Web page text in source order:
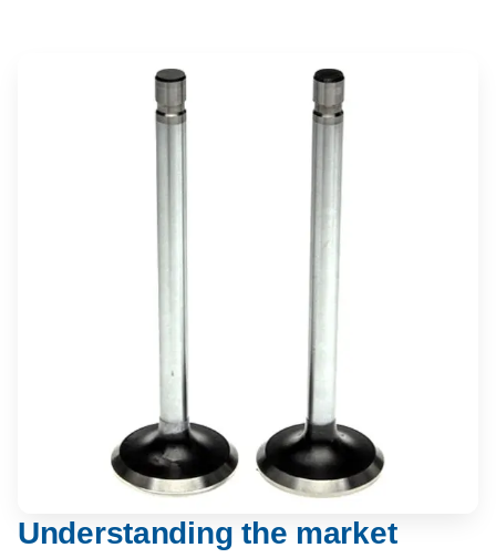
Understanding the market